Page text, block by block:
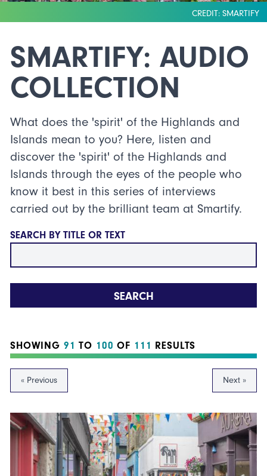
CREDIT: SMARTIFY
SMARTIFY: AUDIO
COLLECTION
What does the 'spirit' of the Highlands and
Islands mean to you? Here, listen and
discover the 'spirit' of the Highlands and
Islands through the eyes of the people who
know it best in this series of interviews
carried out by the brilliant team at Smartify.
SEARCH BY TITLE OR TEXT
SEARCH
SHOWING 91 TO 100 OF 111 RESULTS
« Previous Next »